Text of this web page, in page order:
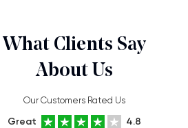
What Clients Say
About Us
Our Customers Rated Us
Great 4.8